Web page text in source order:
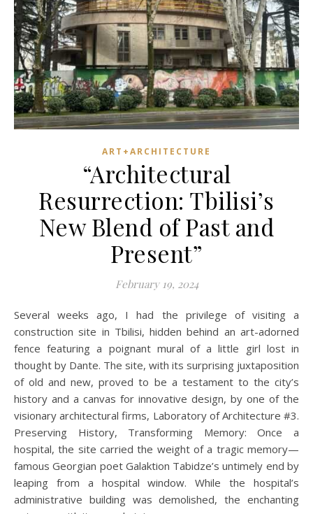
ART+ARCHITECTURE
“Architectural
Resurrection: Tbilisi’s
New Blend of Past and
Present”
February 19, 2024
Several weeks ago, I had the privilege of visiting a
construction site in Tbilisi, hidden behind an art-adorned
fence featuring a poignant mural of a little girl lost in
thought by Dante. The site, with its surprising juxtaposition
of old and new, proved to be a testament to the city’s
history and a canvas for innovative design, by one of the
visionary architectural firms, Laboratory of Architecture #3.
Preserving History, Transforming Memory: Once a
hospital, the site carried the weight of a tragic memory—
famous Georgian poet Galaktion Tabidze’s untimely end by
leaping from a hospital window. While the hospital’s
administrative building was demolished, the enchanting